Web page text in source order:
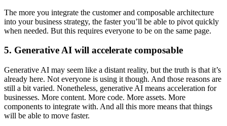
The more you integrate the customer and composable architecture
into your business strategy, the faster you’ll be able to pivot quickly
when needed. But this requires everyone to be on the same page.
5. Generative AI will accelerate composable
Generative AI may seem like a distant reality, but the truth is that it’s
already here. Not everyone is using it though. And those reasons are
still a bit varied. Nonetheless, generative AI means acceleration for
businesses. More content. More code. More assets. More
components to integrate with. And all this more means that things
will be able to move faster.